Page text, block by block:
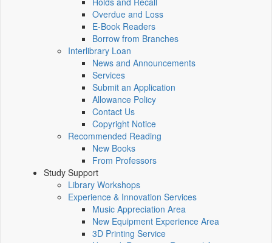
Overdue and Loss
E-Book Readers
Borrow from Branches
Interlibrary Loan
News and Announcements
Services
Submit an Application
Allowance Policy
Contact Us
Copyright Notice
Recommended Reading
New Books
From Professors
Study Support
Library Workshops
Experience & Innovation Services
Music Appreciation Area
New Equipment Experience Area
3D Printing Service